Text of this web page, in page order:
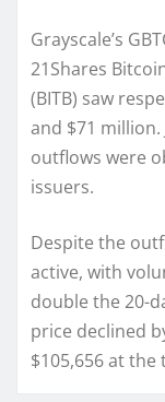
Grayscale’s
21Shares
(BITB) saw
and $71
outflows were
issuers.
Despite the
active, with
double the 20-
price declined
$105,656 at